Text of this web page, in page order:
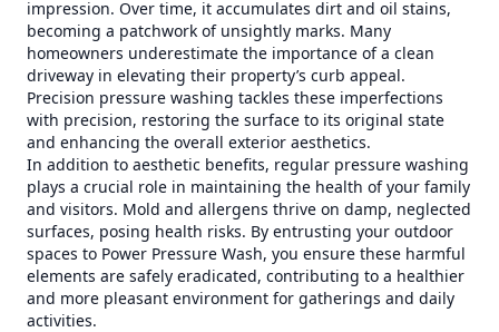
impression. Over time, it accumulates dirt and oil stains,
becoming a patchwork of unsightly marks. Many
homeowners underestimate the importance of a clean
driveway in elevating their property’s curb appeal.
Precision pressure washing tackles these imperfections
with precision, restoring the surface to its original state
and enhancing the overall exterior aesthetics.
In addition to aesthetic benefits, regular pressure washing
plays a crucial role in maintaining the health of your family
and visitors. Mold and allergens thrive on damp, neglected
surfaces, posing health risks. By entrusting your outdoor
spaces to Power Pressure Wash, you ensure these harmful
elements are safely eradicated, contributing to a healthier
and more pleasant environment for gatherings and daily
activities.